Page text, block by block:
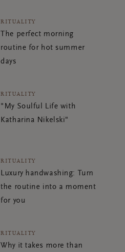
RITUALITY
The perfect morning
routine for hot summer
days
RITUALITY
"My Soulful Life with
Katharina Nikelski"
RITUALITY
Luxury handwashing: Turn
the routine into a moment
for you
RITUALITY
Why it takes more than